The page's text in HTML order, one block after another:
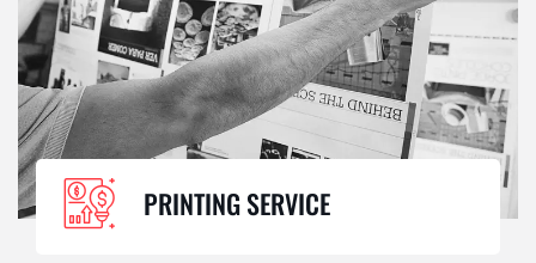
PRINTING SERVICE